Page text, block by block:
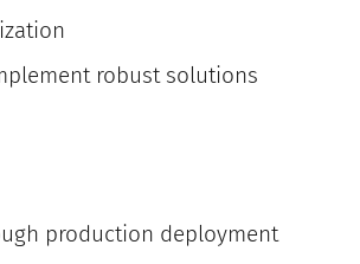
robust solutions
production deployment